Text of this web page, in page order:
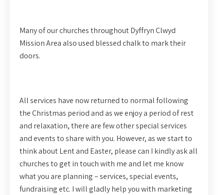
Many of our churches throughout Dyffryn Clwyd
Mission Area also used blessed chalk to mark their
doors.
All services have now returned to normal following
the Christmas period and as we enjoy a period of rest
and relaxation, there are few other special services
and events to share with you. However, as we start to
think about Lent and Easter, please can I kindly ask all
churches to get in touch with me and let me know
what you are planning – services, special events,
fundraising etc. I will gladly help you with marketing